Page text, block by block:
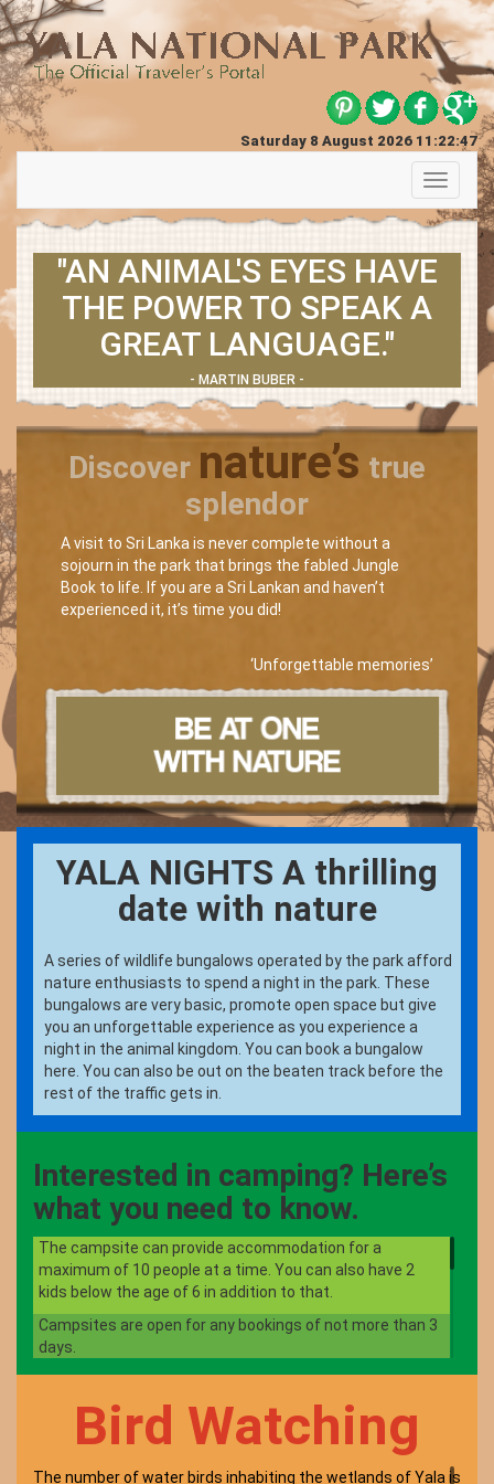
Saturday 8 August 2026 11:22:47
Toggle
"AN ANIMAL'S EYES HAVE
THE POWER TO SPEAK A
GREAT LANGUAGE."
- MARTIN BUBER -
Discover nature’s true
splendor
A visit to Sri Lanka is never complete without a
sojourn in the park that brings the fabled Jungle
Book to life. If you are a Sri Lankan and haven’t
experienced it, it’s time you did!
‘Unforgettable memories’
YALA NIGHTS A thrilling
date with nature
A series of wildlife bungalows operated by the park afford
nature enthusiasts to spend a night in the park. These
bungalows are very basic, promote open space but give
you an unforgettable experience as you experience a
night in the animal kingdom. You can book a bungalow
here. You can also be out on the beaten track before the
rest of the traffic gets in.
Interested in camping? Here’s
what you need to know.
The campsite can provide accommodation for a
maximum of 10 people at a time. You can also have 2
kids below the age of 6 in addition to that.
Campsites are open for any bookings of not more than 3
days.
There are onsite toilets for campers and don’t forget to
clean it when you are leaving.
Littering inside the park is strictly prohibited so don’t
Bird Watching
The number of water birds inhabiting the wetlands of Yala is